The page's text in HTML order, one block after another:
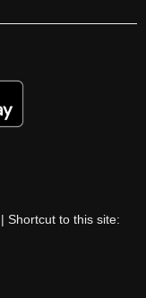
| Shortcut to this site: